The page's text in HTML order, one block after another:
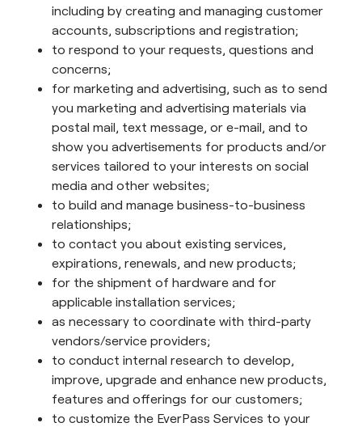
including by creating and managing customer
accounts, subscriptions and registration;
to respond to your requests, questions and
concerns;
for marketing and advertising, such as to send
you marketing and advertising materials via
postal mail, text message, or e-mail, and to
show you advertisements for products and/or
services tailored to your interests on social
media and other websites;
to build and manage business-to-business
relationships;
to contact you about existing services,
expirations, renewals, and new products;
for the shipment of hardware and for
applicable installation services;
as necessary to coordinate with third-party
vendors/service providers;
to conduct internal research to develop,
improve, upgrade and enhance new products,
features and offerings for our customers;
to customize the EverPass Services to your